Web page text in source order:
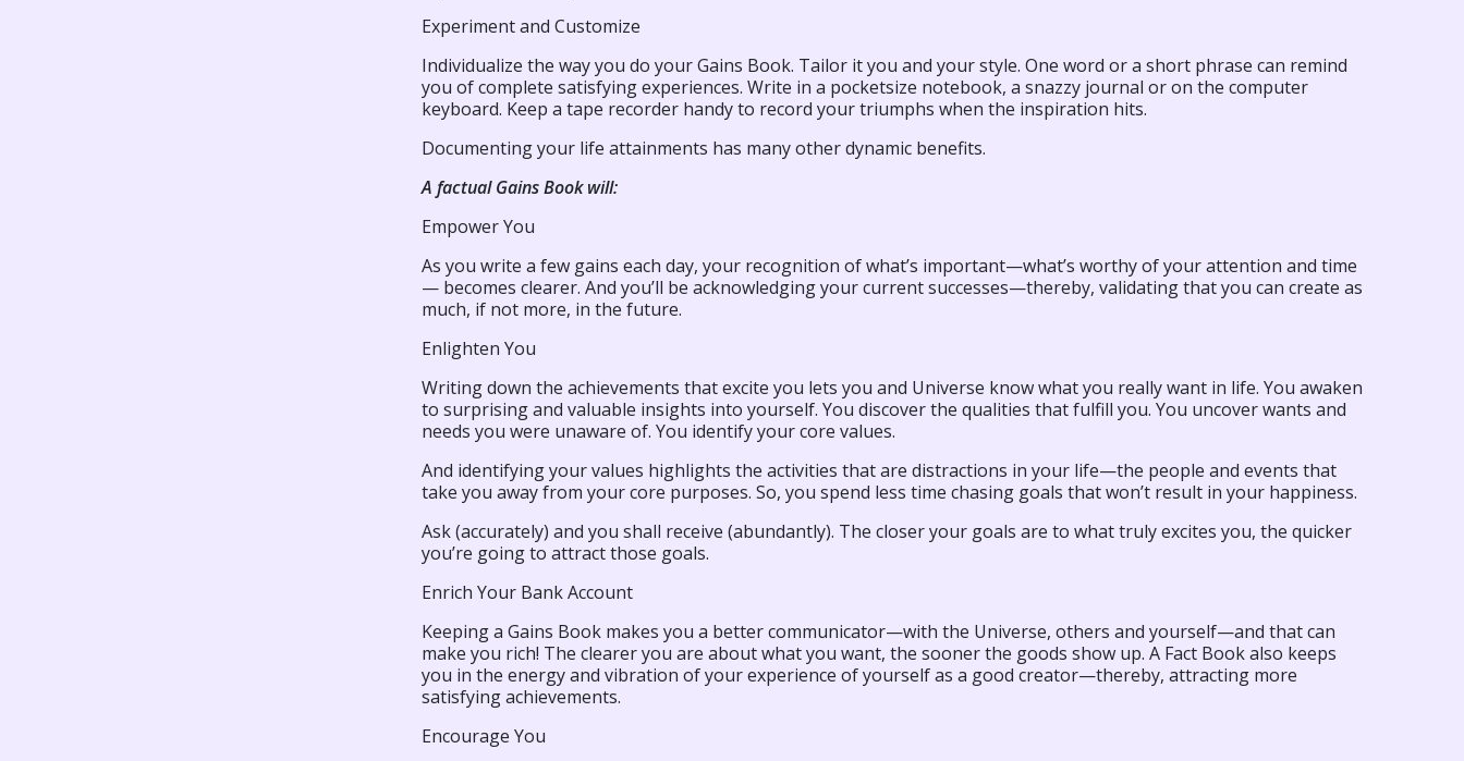
Experiment and Customize
Individualize the way you do your Gains Book. Tailor it you and your style. One word or a short phrase can remind
you of complete satisfying experiences. Write in a pocketsize notebook, a snazzy journal or on the computer
keyboard. Keep a tape recorder handy to record your triumphs when the inspiration hits.
Documenting your life attainments has many other dynamic benefits.
A factual Gains Book will:
Empower You
As you write a few gains each day, your recognition of what’s important—what’s worthy of your attention and time
— becomes clearer. And you’ll be acknowledging your current successes—thereby, validating that you can create as
much, if not more, in the future.
Enlighten You
Writing down the achievements that excite you lets you and Universe know what you really want in life. You awaken
to surprising and valuable insights into yourself. You discover the qualities that fulfill you. You uncover wants and
needs you were unaware of. You identify your core values.
And identifying your values highlights the activities that are distractions in your life—the people and events that
take you away from your core purposes. So, you spend less time chasing goals that won’t result in your happiness.
Ask (accurately) and you shall receive (abundantly). The closer your goals are to what truly excites you, the quicker
you’re going to attract those goals.
Enrich Your Bank Account
Keeping a Gains Book makes you a better communicator—with the Universe, others and yourself—and that can
make you rich! The clearer you are about what you want, the sooner the goods show up. A Fact Book also keeps
you in the energy and vibration of your experience of yourself as a good creator—thereby, attracting more
satisfying achievements.
Encourage You